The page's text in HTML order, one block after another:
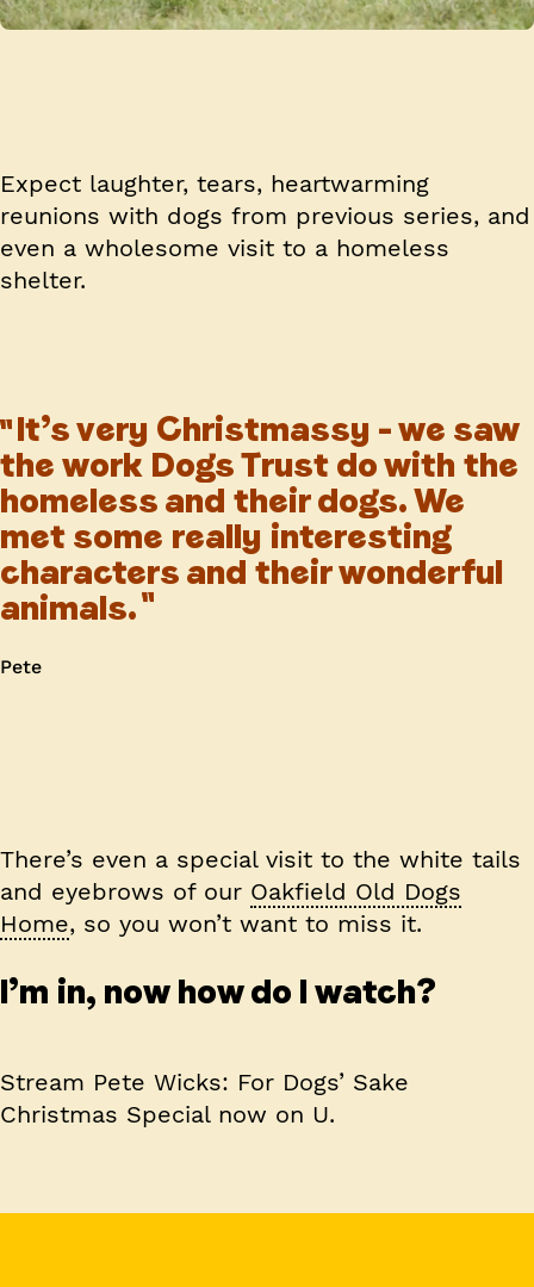
Expect laughter, tears, heartwarming
reunions with dogs from previous series, and
even a wholesome visit to a homeless
shelter.
It’s very Christmassy – we saw
the work Dogs Trust do with the
homeless and their dogs. We
met some really interesting
characters and their wonderful
animals.
Pete
There’s even a special visit to the white tails
and eyebrows of our Oakfield Old Dogs
Home, so you won’t want to miss it.
I’m in, now how do I watch?
Stream Pete Wicks: For Dogs’ Sake
Christmas Special now on U.